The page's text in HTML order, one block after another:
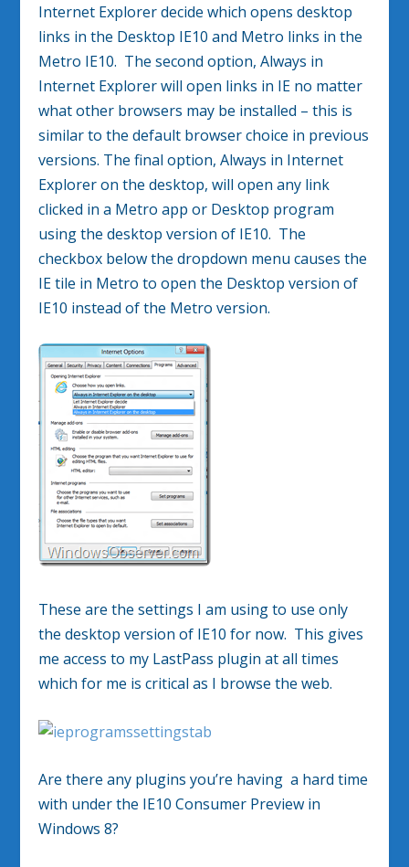
Internet Explorer decide which opens desktop
links in the Desktop IE10 and Metro links in the
Metro IE10. The second option, Always in
Internet Explorer will open links in IE no matter
what other browsers may be installed – this is
similar to the default browser choice in previous
versions. The final option, Always in Internet
Explorer on the desktop, will open any link
clicked in a Metro app or Desktop program
using the desktop version of IE10. The
checkbox below the dropdown menu causes the
IE tile in Metro to open the Desktop version of
IE10 instead of the Metro version.
These are the settings I am using to use only
the desktop version of IE10 for now. This gives
me access to my LastPass plugin at all times
which for me is critical as I browse the web.
Are there any plugins you’re having a hard time
with under the IE10 Consumer Preview in
Windows 8?